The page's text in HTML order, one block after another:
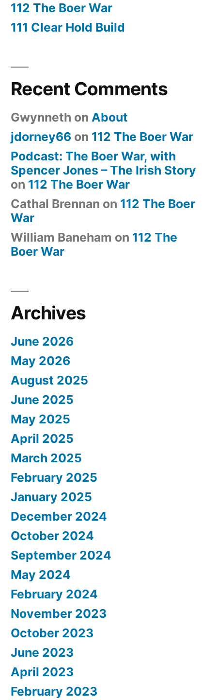
112 The Boer War
111 Clear Hold Build
Recent Comments
Gwynneth on About
jdorney66 on 112 The Boer War
Podcast: The Boer War, with
Spencer Jones – The Irish Story
on 112 The Boer War
Cathal Brennan on 112 The Boer
War
William Baneham on 112 The
Boer War
Archives
June 2026
May 2026
August 2025
June 2025
May 2025
April 2025
March 2025
February 2025
January 2025
December 2024
October 2024
September 2024
May 2024
February 2024
November 2023
October 2023
June 2023
April 2023
February 2023